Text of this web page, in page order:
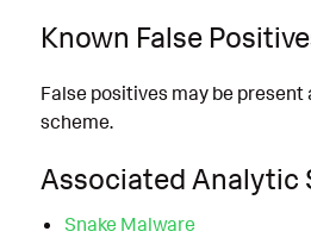
Known False
False positives may be
scheme.
Associated Analytic
Snake Malware